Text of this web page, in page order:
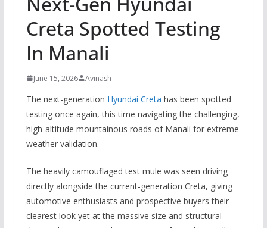
Creta Spotted Testing
In Manali
June 15, 2026 Avinash
The next-generation Hyundai Creta has been spotted
testing once again, this time navigating the challenging,
high-altitude mountainous roads of Manali for extreme
weather validation.
The heavily camouflaged test mule was seen driving
directly alongside the current-generation Creta, giving
automotive enthusiasts and prospective buyers their
clearest look yet at the massive size and structural